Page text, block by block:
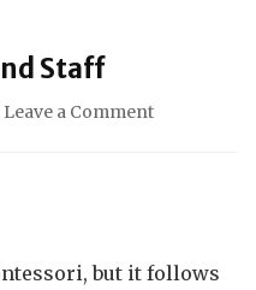
Staff
Leave a Commenton
Staff
but it follows